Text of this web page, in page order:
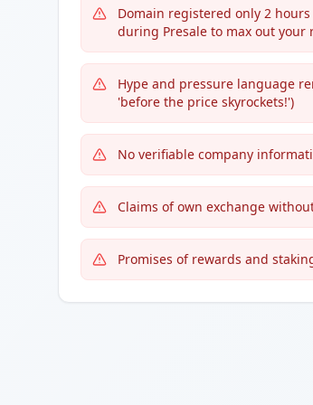
Domain registered only 2
during Presale to max out your
Hype and pressure language
'before the price skyrockets!')
No verifiable company
Claims of own exchange
Promises of rewards and